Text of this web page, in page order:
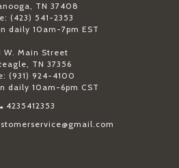
TN 37408
(423) 541-2353
daily 10am-7pm EST
W. Main Street
TN 37356
(931) 924-4100
daily 10am-6pm CST
4235412353